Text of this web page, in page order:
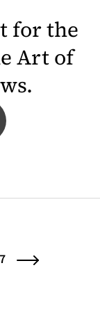
for the
Art of